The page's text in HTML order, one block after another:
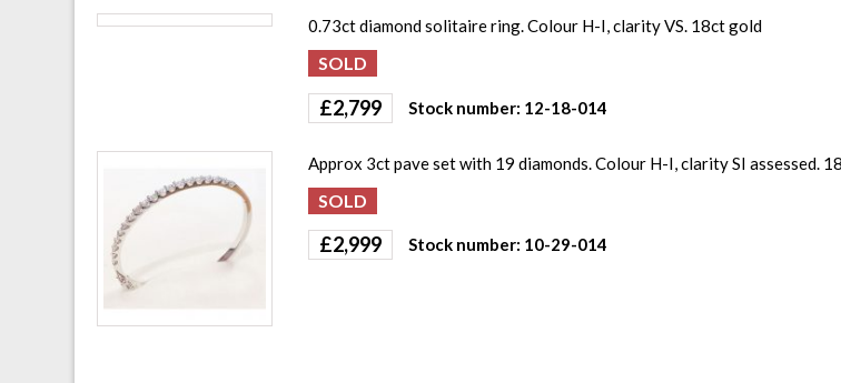
0.73ct diamond solitaire ring. Colour H-I, clarity VS. 18ct gold
£2,799 Stock number: 12-18-014
Approx 3ct pave set with 19 diamonds. Colour H-I, clarity SI assessed.
£2,999 Stock number: 10-29-014